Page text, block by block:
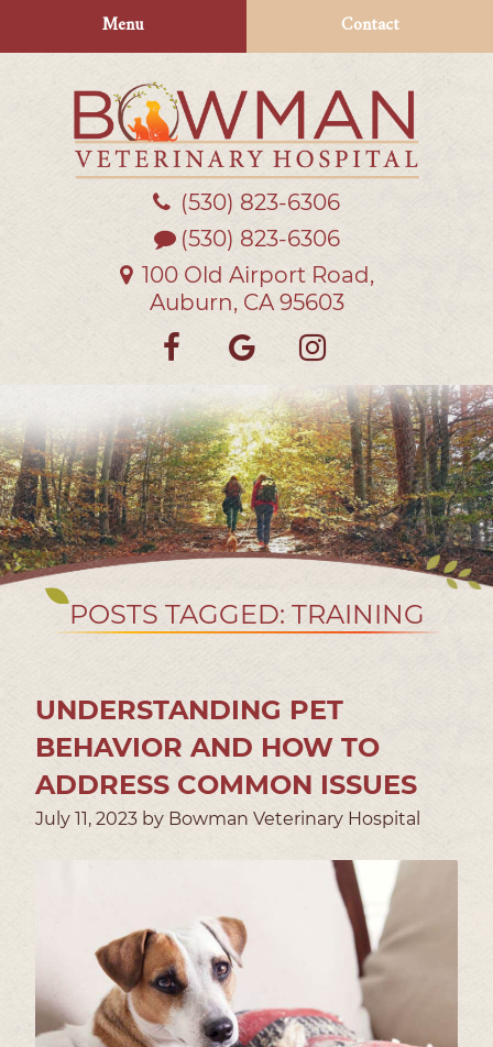
navigation
Menu Contact
Bowman
Veterinary
(530) 823‑6306
(530) 823-6306
100 Old Airport Road,
Auburn, CA 95603
Find
on
Facebook
Follow
on
Google
us
on
POSTS TAGGED: TRAINING
UNDERSTANDING PET
BEHAVIOR AND HOW TO
ADDRESS COMMON ISSUES
July 11, 2023 by Bowman Veterinary Hospital